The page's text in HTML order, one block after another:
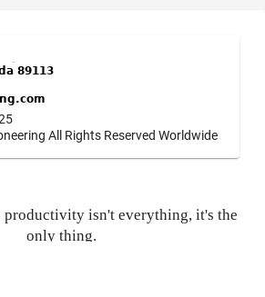
All Rights Reserved Worldwide
isn't everything, it's the
only thing.